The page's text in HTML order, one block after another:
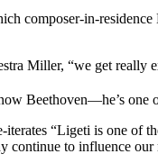
composer-in-
Miller, “we get really
Beethoven—he’s one
“Ligeti is one
to influence